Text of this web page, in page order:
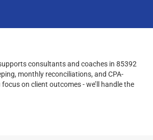
consultants and coaches in 85392
monthly reconciliations, and CPA-
on client outcomes - we’ll handle the